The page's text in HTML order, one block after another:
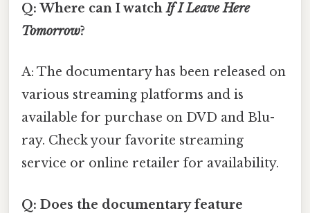
Q: Where can I watchIf I Leave Here
Tomorrow?
A: The documentary has been released on
various streaming platforms and is
available for purchase on DVD and Blu-
ray. Check your favorite streaming
service or online retailer for availability.
Q: Does the documentary feature